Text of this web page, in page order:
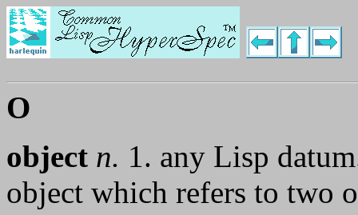
O
object n. 1. any Lisp
object which refers to two